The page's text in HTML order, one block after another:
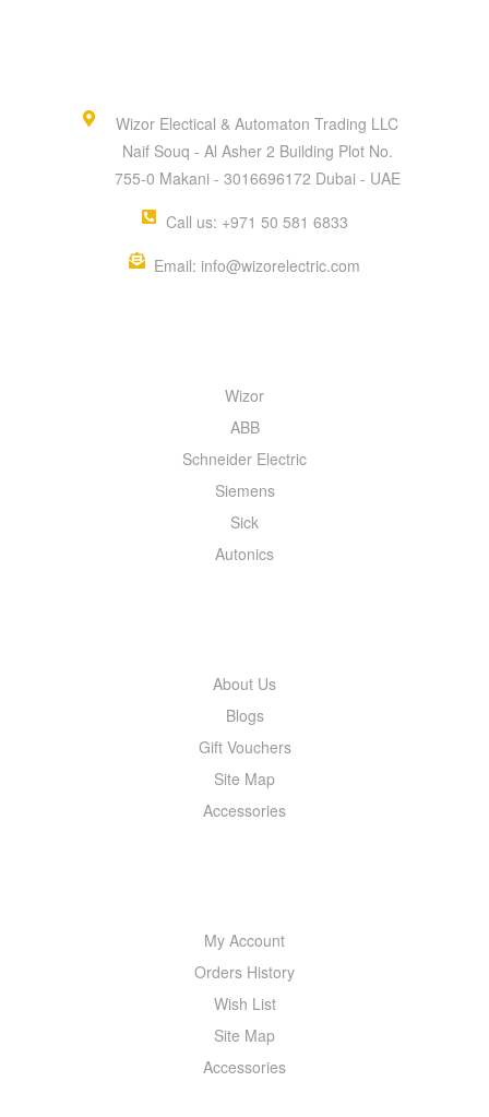
Wizor Electical & Automaton Trading LLC
Naif Souq - Al Asher 2 Building Plot No.
755-0 Makani - 3016696172 Dubai - UAE
Call us: +971 50 581 6833
Email: info@wizorelectric.com
Wizor
ABB
Schneider Electric
Siemens
Sick
Autonics
About Us
Blogs
Gift Vouchers
Site Map
Accessories
My Account
Orders History
Wish List
Site Map
Accessories